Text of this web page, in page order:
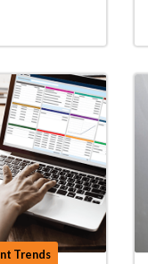
Trends